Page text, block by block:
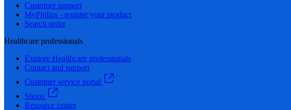
Customer support
MyPhilips - register your product
Search order
Healthcare professionals
Explore Healthcare professionals
Contact and support
Customer service portal
Shops
Resource center